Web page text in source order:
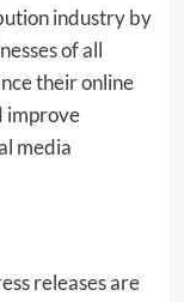
industry by
of all
their online
improve
media
releases are